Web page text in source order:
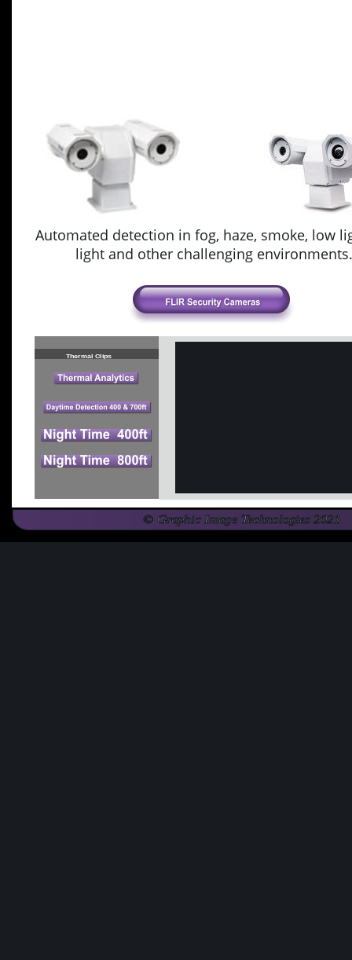
© Graphic Image Technologies 2021
Automated detection in fog, haze, smoke, low
light and other challenging environments.
Thermal Clips